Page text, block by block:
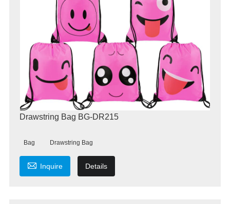
Drawstring Bag BG-DR215
Bag Drawstring Bag
 Inquire Details